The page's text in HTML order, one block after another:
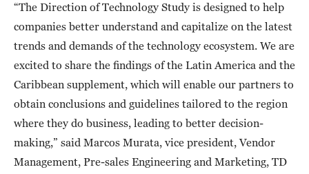
“The Direction of Technology Study is designed to help
companies better understand and capitalize on the latest
trends and demands of the technology ecosystem. We are
excited to share the findings of the Latin America and the
Caribbean supplement, which will enable our partners to
obtain conclusions and guidelines tailored to the region
where they do business, leading to better decision-
making,” said Marcos Murata, vice president, Vendor
Management, Pre-sales Engineering and Marketing, TD